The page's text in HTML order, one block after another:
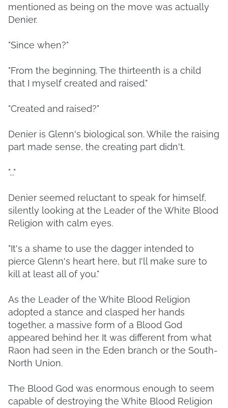
mentioned as being on the move was actually
Denier.
"Since when?"
"From the beginning. The thirteenth is a child
that I myself created and raised."
"Created and raised?"
Denier is Glenn's biological son. While the raising
part made sense, the creating part didn't.
"..."
Denier seemed reluctant to speak for himself,
silently looking at the Leader of the White Blood
Religion with calm eyes.
"It's a shame to use the dagger intended to
pierce Glenn's heart here, but I'll make sure to
kill at least all of you."
As the Leader of the White Blood Religion
adopted a stance and clasped her hands
together, a massive form of a Blood God
appeared behind her. It was different from what
Raon had seen in the Eden branch or the South-
North Union.
The Blood God was enormous enough to seem
capable of destroying the White Blood Religion